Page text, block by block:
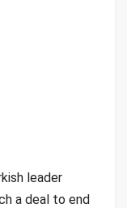
leader
a deal to end